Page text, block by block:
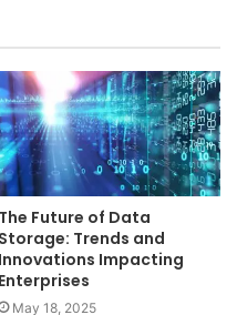
The Future of Data
Storage: Trends and
Innovations Impacting
Enterprises
May 18, 2025